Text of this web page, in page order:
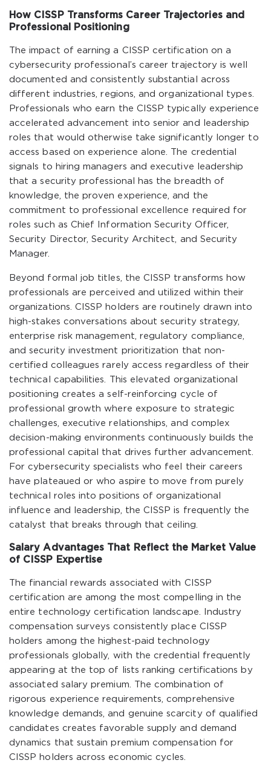
How CISSP Transforms Career Trajectories and
Professional Positioning
The impact of earning a CISSP certification on a
cybersecurity professional’s career trajectory is well
documented and consistently substantial across
different industries, regions, and organizational types.
Professionals who earn the CISSP typically experience
accelerated advancement into senior and leadership
roles that would otherwise take significantly longer to
access based on experience alone. The credential
signals to hiring managers and executive leadership
that a security professional has the breadth of
knowledge, the proven experience, and the
commitment to professional excellence required for
roles such as Chief Information Security Officer,
Security Director, Security Architect, and Security
Manager.
Beyond formal job titles, the CISSP transforms how
professionals are perceived and utilized within their
organizations. CISSP holders are routinely drawn into
high-stakes conversations about security strategy,
enterprise risk management, regulatory compliance,
and security investment prioritization that non-
certified colleagues rarely access regardless of their
technical capabilities. This elevated organizational
positioning creates a self-reinforcing cycle of
professional growth where exposure to strategic
challenges, executive relationships, and complex
decision-making environments continuously builds the
professional capital that drives further advancement.
For cybersecurity specialists who feel their careers
have plateaued or who aspire to move from purely
technical roles into positions of organizational
influence and leadership, the CISSP is frequently the
catalyst that breaks through that ceiling.
Salary Advantages That Reflect the Market Value
of CISSP Expertise
The financial rewards associated with CISSP
certification are among the most compelling in the
entire technology certification landscape. Industry
compensation surveys consistently place CISSP
holders among the highest-paid technology
professionals globally, with the credential frequently
appearing at the top of lists ranking certifications by
associated salary premium. The combination of
rigorous experience requirements, comprehensive
knowledge demands, and genuine scarcity of qualified
candidates creates favorable supply and demand
dynamics that sustain premium compensation for
CISSP holders across economic cycles.